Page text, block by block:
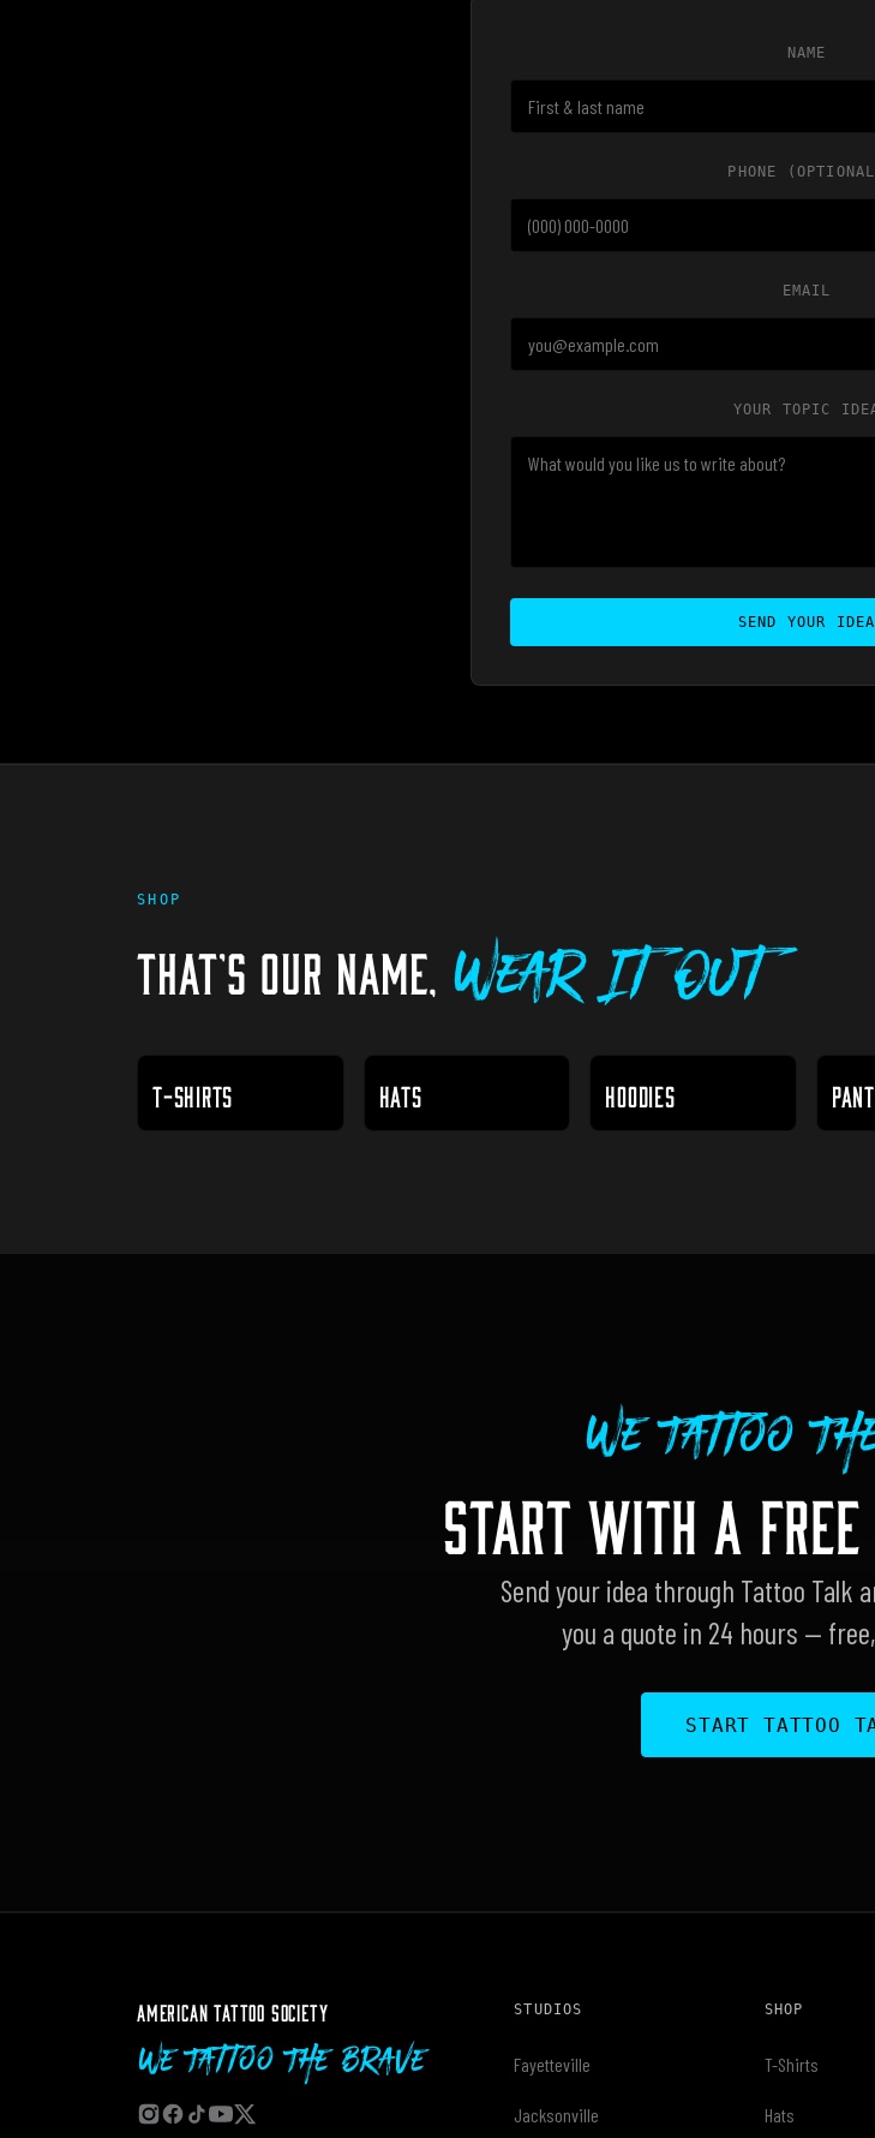
NAME
PHONE
EMAIL
YOUR TOPIC
SEND YOUR IDEA
SHOP
THAT'S OUR NAME, Wear It Out
T-SHIRTS HATS HOODIES
We Tattoo
START WITH A FREE
Send your idea through Tattoo Talk
you a quote in 24 hours —
START TATTOO
AMERICAN TATTOO SOCIETY
We Tattoo The Brave
STUDIOS
Fayetteville
Jacksonville
SHOP
T-Shirts
Hats